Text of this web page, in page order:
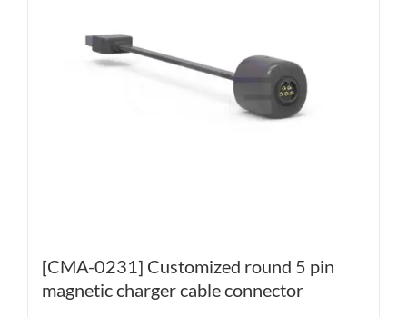
[CMA-0231] Customized round 5 pin
magnetic charger cable connector